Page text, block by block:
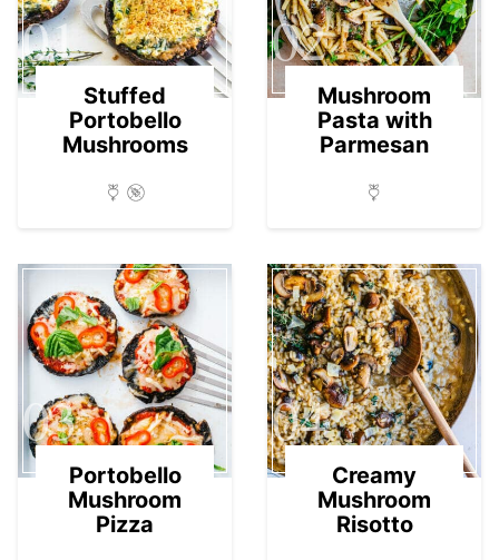
01
Stuffed
Portobello
Mushrooms
02
Mushroom
Pasta with
Parmesan
03
Portobello
Mushroom
Pizza
04
Creamy
Mushroom
Risotto